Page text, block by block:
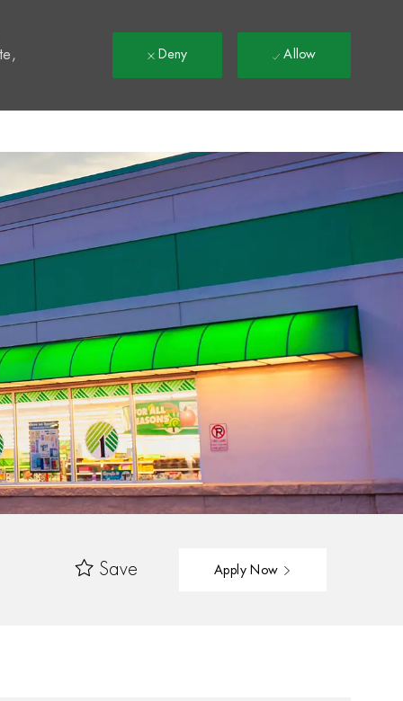
Deny Allow
Save Apply Now